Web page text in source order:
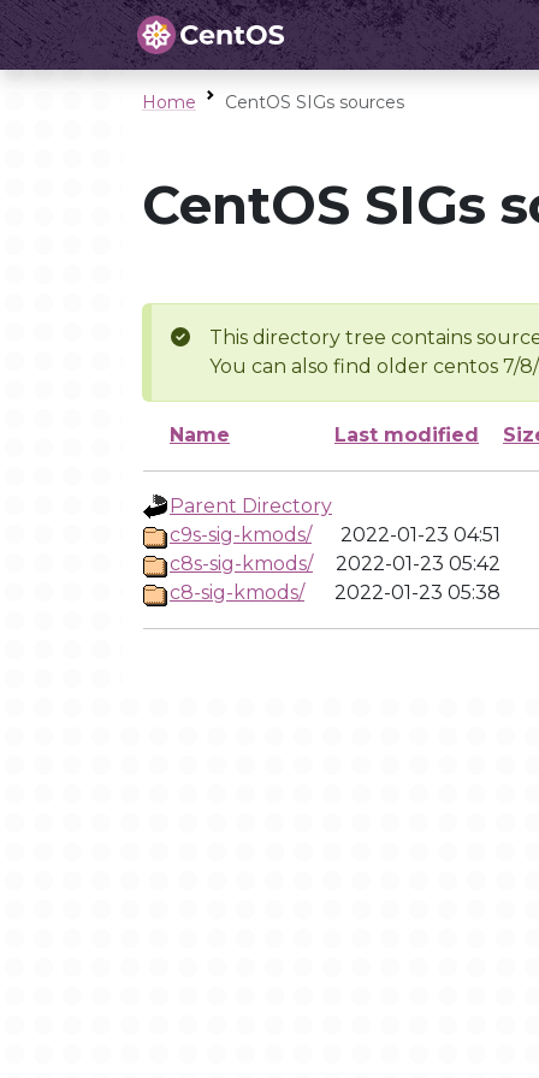
Home CentOS SIGs sources
CentOS SIGs
This directory tree contains
You can also find older centos 7/
Name Last modified
Parent Directory
c9s-sig-kmods/
2022-01-23 04:51
c8s-sig-kmods/
2022-01-23 05:42
c8-sig-kmods/
2022-01-23 05:38